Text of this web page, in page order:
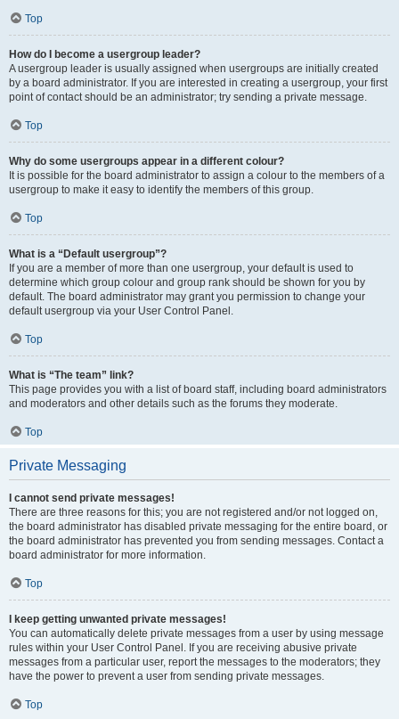
Top
How do I become a usergroup leader?
A usergroup leader is usually assigned when usergroups are initially created
by a board administrator. If you are interested in creating a usergroup, your first
point of contact should be an administrator; try sending a private message.
Top
Why do some usergroups appear in a different colour?
It is possible for the board administrator to assign a colour to the members of a
usergroup to make it easy to identify the members of this group.
Top
What is a “Default usergroup”?
If you are a member of more than one usergroup, your default is used to
determine which group colour and group rank should be shown for you by
default. The board administrator may grant you permission to change your
default usergroup via your User Control Panel.
Top
What is “The team” link?
This page provides you with a list of board staff, including board administrators
and moderators and other details such as the forums they moderate.
Top
Private Messaging
I cannot send private messages!
There are three reasons for this; you are not registered and/or not logged on,
the board administrator has disabled private messaging for the entire board, or
the board administrator has prevented you from sending messages. Contact a
board administrator for more information.
Top
I keep getting unwanted private messages!
You can automatically delete private messages from a user by using message
rules within your User Control Panel. If you are receiving abusive private
messages from a particular user, report the messages to the moderators; they
have the power to prevent a user from sending private messages.
Top